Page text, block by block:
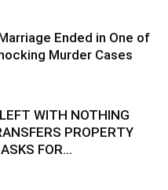
Ended in One of
Murder Cases
WITH NOTHING
PROPERTY
FOR...